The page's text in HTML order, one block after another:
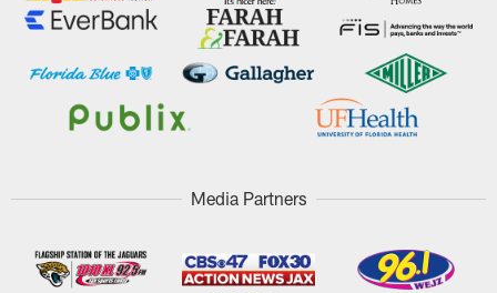
Media Partners